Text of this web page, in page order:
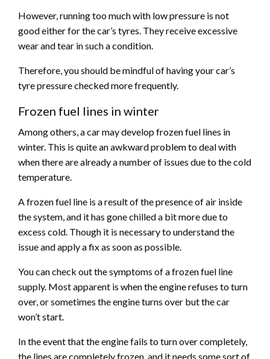
However, running too much with low pressure is not
good either for the car’s tyres. They receive excessive
wear and tear in such a condition.
Therefore, you should be mindful of having your car’s
tyre pressure checked more frequently.
Frozen fuel lines in winter
Among others, a car may develop frozen fuel lines in
winter. This is quite an awkward problem to deal with
when there are already a number of issues due to the cold
temperature.
A frozen fuel line is a result of the presence of air inside
the system, and it has gone chilled a bit more due to
excess cold. Though it is necessary to understand the
issue and apply a fix as soon as possible.
You can check out the symptoms of a frozen fuel line
supply. Most apparent is when the engine refuses to turn
over, or sometimes the engine turns over but the car
won’t start.
In the event that the engine fails to turn over completely,
the lines are completely frozen, and it needs some sort of